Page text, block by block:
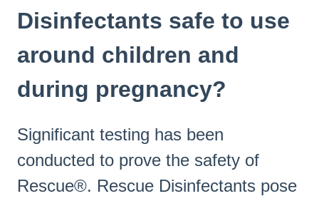
Disinfectants safe to use
around children and
during pregnancy?
Significant testing has been
conducted to prove the safety of
Rescue®. Rescue Disinfectants pose